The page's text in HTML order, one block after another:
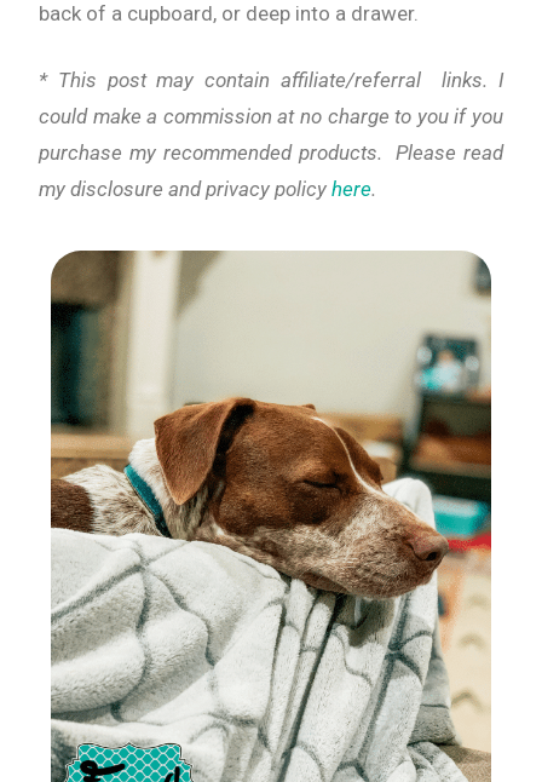
back of a cupboard, or deep into a drawer.
* This post may contain affiliate/referral links. I
could make a commission at no charge to you if you
purchase my recommended products. Please read
my disclosure and privacy policy here.